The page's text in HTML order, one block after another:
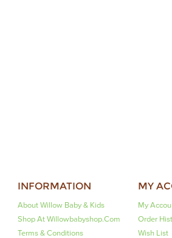
INFORMATION
About Willow Baby & Kids
Shop At Willowbabyshop.com
Terms & Conditions
MY
My
Order
Wish List